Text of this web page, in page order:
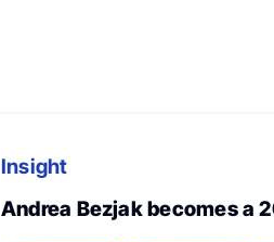
Insight
Andrea Bezjak becomes a